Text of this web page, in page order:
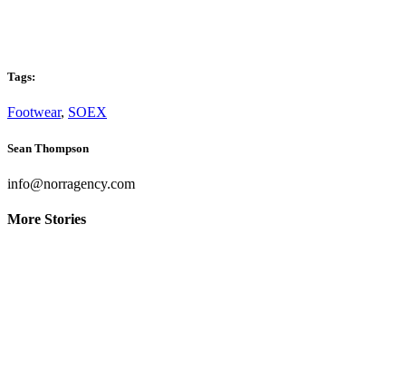
Tags:
Footwear, SOEX
Sean Thompson
info@norragency.com
More Stories